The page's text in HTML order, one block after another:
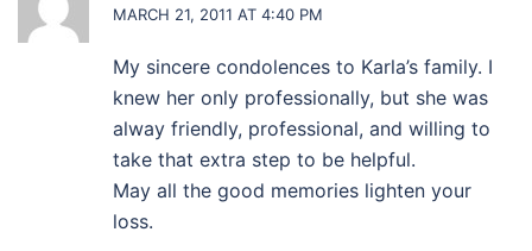
MARCH 21, 2011 AT 4:40 PM
My sincere condolences to Karla’s family. I
knew her only professionally, but she was
alway friendly, professional, and willing to
take that extra step to be helpful.
May all the good memories lighten your
loss.